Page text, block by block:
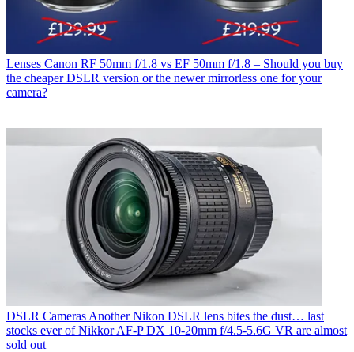
Lenses Canon RF 50mm f/1.8 vs EF 50mm f/1.8 – Should you buy
the cheaper DSLR version or the newer mirrorless one for your
camera?
DSLR Cameras Another Nikon DSLR lens bites the dust… last
stocks ever of Nikkor AF‑P DX 10‑20mm f/4.5‑5.6G VR are almost
sold out